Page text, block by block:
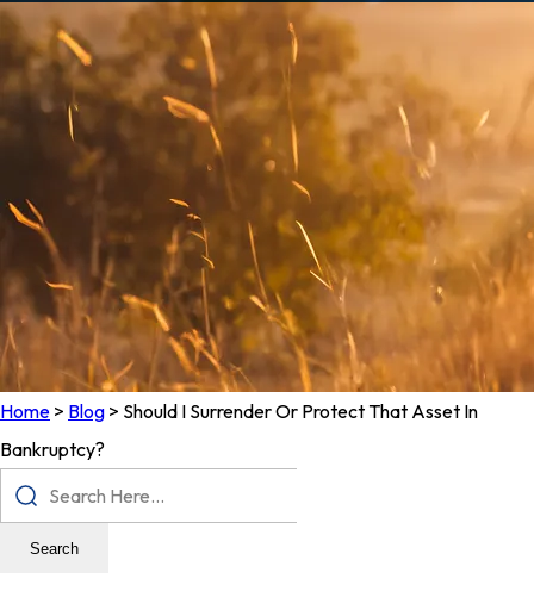
Home > Blog > Should I Surrender Or Protect That Asset In
Bankruptcy?
Search